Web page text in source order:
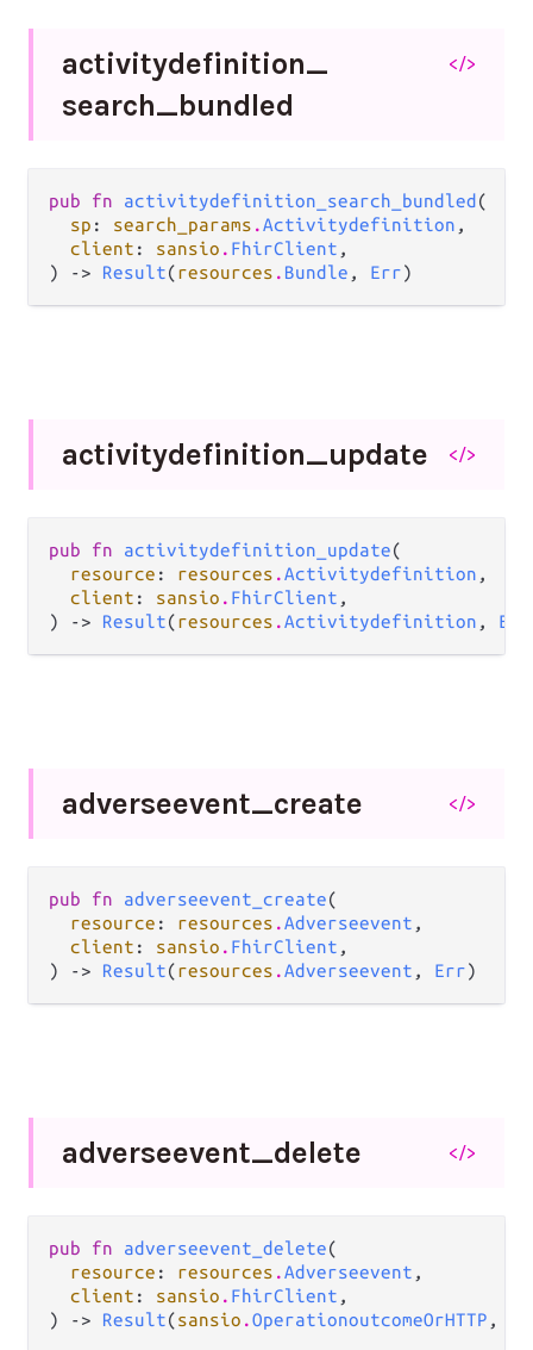
activitydefinition_
search_bundled
</>
pub fn activitydefinition_search_bundled (
sp : search_params .Activitydefinition ,
client : sansio . FhirClient ,
) -> Result(resources . Bundle , Err)
activitydefinition_update </>
pub fn activitydefinition_update(
resource : resources .Activitydefinition ,
client : sansio . FhirClient ,
) -> Result(resources .Activitydefinition , Err
adverseevent_create </>
pub fn adverseevent_create(
resource : resources .Adverseevent ,
client : sansio . FhirClient ,
) -> Result(resources .Adverseevent , Err)
adverseevent_delete </>
pub fn adverseevent_delete(
resource : resources .Adverseevent ,
client : sansio . FhirClient ,
) -> Result(sansio .OperationoutcomeOrHTTP ,